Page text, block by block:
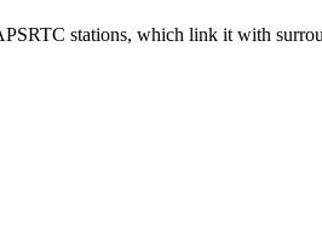
stations, which link it with